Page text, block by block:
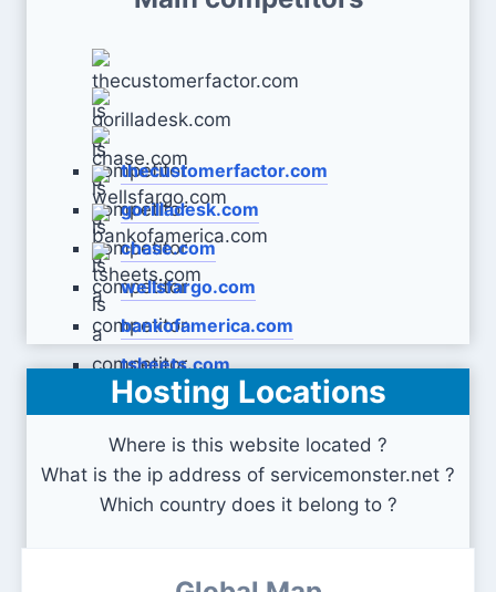
thecustomerfactor.com
gorilladesk.com
chase.com
wellsfargo.com
bankofamerica.com
tsheets.com
Hosting Locations
Where is this website located ?
What is the ip address of servicemonster.net ?
Which country does it belong to ?